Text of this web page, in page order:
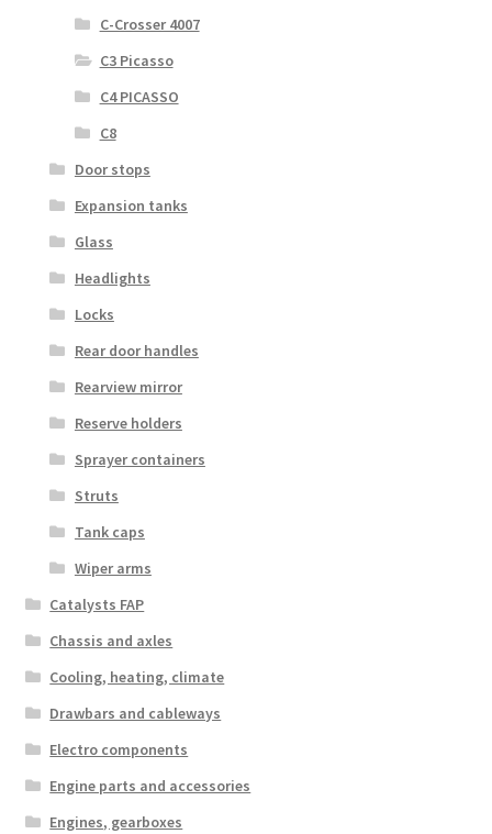
C-Crosser 4007
C3 Picasso
C4 PICASSO
C8
Door stops
Expansion tanks
Glass
Headlights
Locks
Rear door handles
Rearview mirror
Reserve holders
Sprayer containers
Struts
Tank caps
Wiper arms
Catalysts FAP
Chassis and axles
Cooling, heating, climate
Drawbars and cableways
Electro components
Engine parts and accessories
Engines, gearboxes